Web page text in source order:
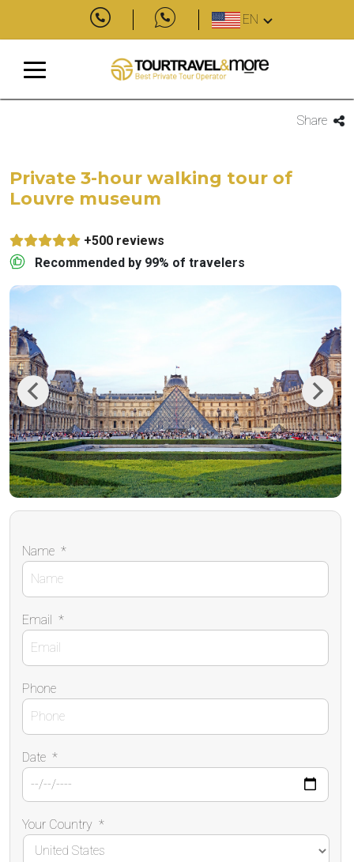
EN
Share
Private 3-hour walking tour of
Louvre museum
+500 reviews
Recommended by 99% of travelers
Previous Next
Name *
Email *
Phone
Date *
Your Country *